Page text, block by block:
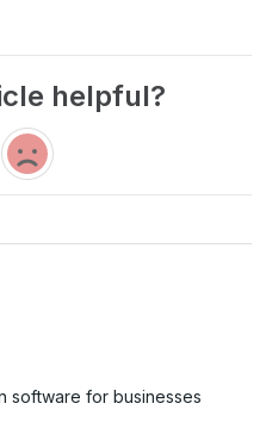
helpful?
software for businesses